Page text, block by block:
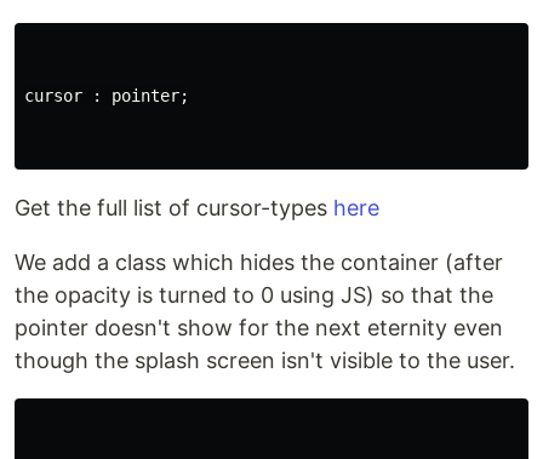
cursor : pointer;
Get the full list of cursor-types here
We add a class which hides the container (after
the opacity is turned to 0 using JS) so that the
pointer doesn't show for the next eternity even
though the splash screen isn't visible to the user.